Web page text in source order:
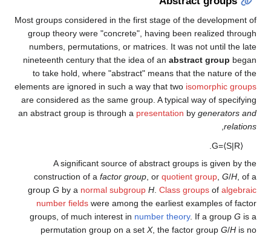
Most groups considered in the first stage of the development of
group theory were "concrete", having been realized through
numbers, permutations, or matrices. It was not until the late
nineteenth century that the idea of an abstract group began
to take hold, where "abstract" means that the nature of the
elements are ignored in such a way that two isomorphic groups
are considered as the same group. A typical way of specifying
an abstract group is through a presentation by generators and
relations
G=⟨S|R⟩
A significant source of abstract groups is given by the
construction of a factor group , or quotient group G/H , of a
group G by a normal subgroup H Class groups of algebraic
number fields were among the earliest examples of factor
groups, of much interest in number theory. If a group G is a
permutation group on a set X, the factor group G/H is no